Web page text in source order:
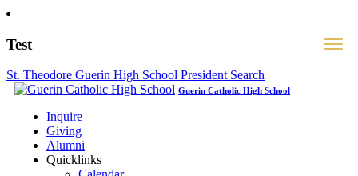
Test
St. Theodore Guerin High School President Search
Guerin Catholic High School
Inquire
Giving
Alumni
Quicklinks